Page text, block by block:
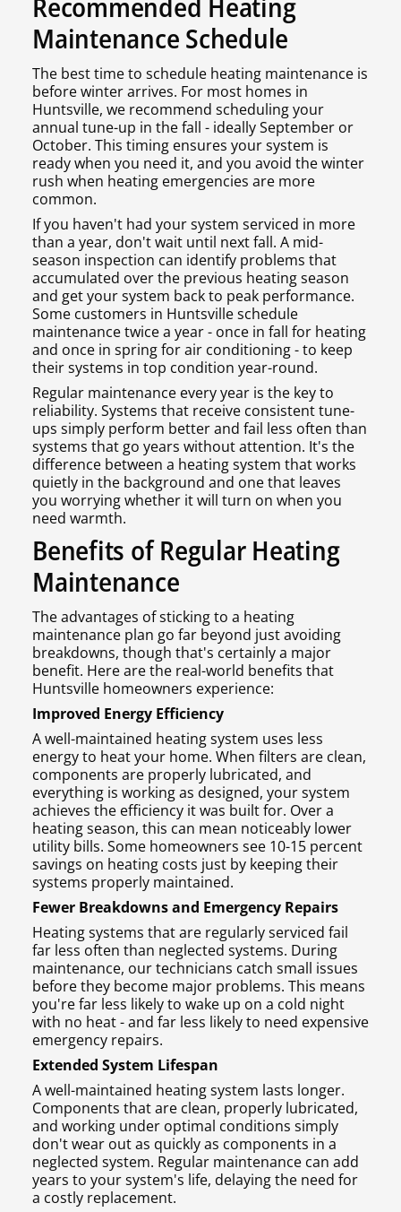
Maintenance Schedule
The best time to schedule heating maintenance is
before winter arrives. For most homes in
Huntsville, we recommend scheduling your
annual tune-up in the fall - ideally September or
October. This timing ensures your system is
ready when you need it, and you avoid the winter
rush when heating emergencies are more
common.
If you haven't had your system serviced in more
than a year, don't wait until next fall. A mid-
season inspection can identify problems that
accumulated over the previous heating season
and get your system back to peak performance.
Some customers in Huntsville schedule
maintenance twice a year - once in fall for heating
and once in spring for air conditioning - to keep
their systems in top condition year-round.
Regular maintenance every year is the key to
reliability. Systems that receive consistent tune-
ups simply perform better and fail less often than
systems that go years without attention. It's the
difference between a heating system that works
quietly in the background and one that leaves
you worrying whether it will turn on when you
need warmth.
Benefits of Regular Heating
Maintenance
The advantages of sticking to a heating
maintenance plan go far beyond just avoiding
breakdowns, though that's certainly a major
benefit. Here are the real-world benefits that
Huntsville homeowners experience:
Improved Energy Efficiency
A well-maintained heating system uses less
energy to heat your home. When filters are clean,
components are properly lubricated, and
everything is working as designed, your system
achieves the efficiency it was built for. Over a
heating season, this can mean noticeably lower
utility bills. Some homeowners see 10-15 percent
savings on heating costs just by keeping their
systems properly maintained.
Fewer Breakdowns and Emergency Repairs
Heating systems that are regularly serviced fail
far less often than neglected systems. During
maintenance, our technicians catch small issues
before they become major problems. This means
you're far less likely to wake up on a cold night
with no heat - and far less likely to need expensive
emergency repairs.
Extended System Lifespan
A well-maintained heating system lasts longer.
Components that are clean, properly lubricated,
and working under optimal conditions simply
don't wear out as quickly as components in a
neglected system. Regular maintenance can add
years to your system's life, delaying the need for
a costly replacement.